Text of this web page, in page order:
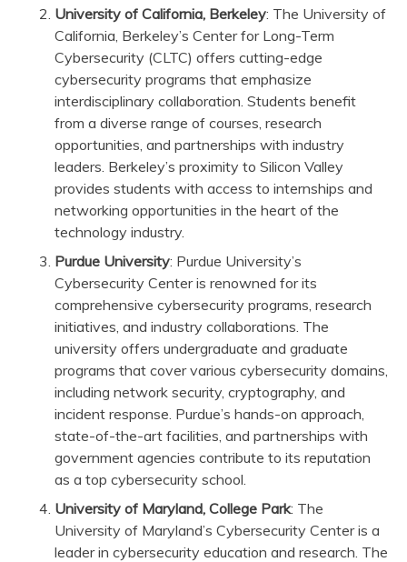
University of California, Berkeley: The University of
California, Berkeley’s Center for Long-Term
Cybersecurity (CLTC) offers cutting-edge
cybersecurity programs that emphasize
interdisciplinary collaboration. Students benefit
from a diverse range of courses, research
opportunities, and partnerships with industry
leaders. Berkeley’s proximity to Silicon Valley
provides students with access to internships and
networking opportunities in the heart of the
technology industry.
Purdue University: Purdue University’s
Cybersecurity Center is renowned for its
comprehensive cybersecurity programs, research
initiatives, and industry collaborations. The
university offers undergraduate and graduate
programs that cover various cybersecurity domains,
including network security, cryptography, and
incident response. Purdue’s hands-on approach,
state-of-the-art facilities, and partnerships with
government agencies contribute to its reputation
as a top cybersecurity school.
University of Maryland, College Park: The
University of Maryland’s Cybersecurity Center is a
leader in cybersecurity education and research. The